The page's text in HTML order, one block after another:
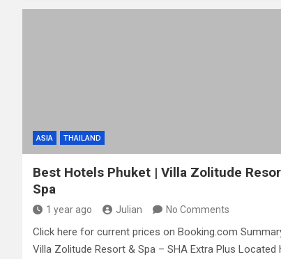
ASIA THAILAND
Best Hotels Phuket | Villa Zolitude
Spa
1 year ago Julian No Comments
Click here for current prices on Booking.com
Villa Zolitude Resort & Spa – SHA Extra Plus Located